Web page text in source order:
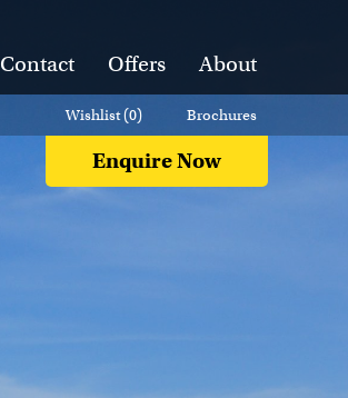
Contact Offers About
Enquire Now
Wishlist (0) Brochures